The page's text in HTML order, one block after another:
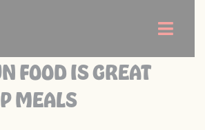
Toggle
FOOD IS GREAT
MEALS